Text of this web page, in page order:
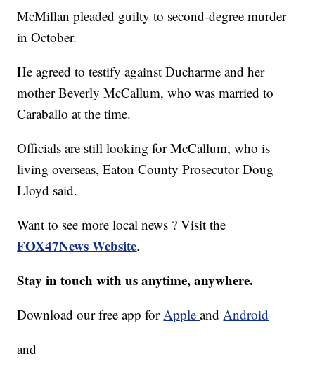
McMillan pleaded guilty to second-degree murder
in October.
He agreed to testify against Ducharme and her
mother Beverly McCallum, who was married to
Caraballo at the time.
Officials are still looking for McCallum, who is
living overseas, Eaton County Prosecutor Doug
Lloyd said.
Want to see more local news ? Visit the
FOX47News Website.
Stay in touch with us anytime, anywhere.
Download our free app forAppleandAndroid
and